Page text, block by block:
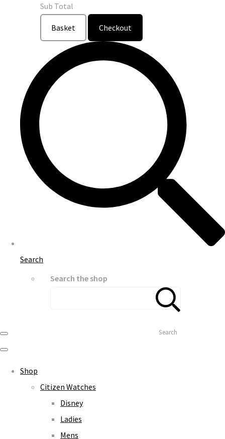
Sub Total
Basket Checkout
Search
Search the shop
Search
Shop
Citizen Watches
Disney
Ladies
Mens